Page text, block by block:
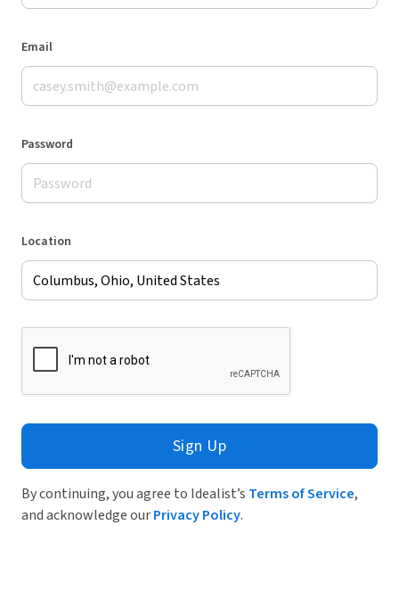
Email
Password
Location
Sign Up
By continuing, you agree to Idealist’s Terms of Service,
and acknowledge ourPrivacy Policy.